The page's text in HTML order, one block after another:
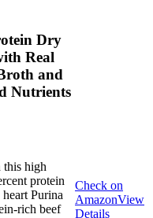
Dry
Real
and
Nutrients
this high
protein
Purina
rich beef
Check on
AmazonView
Details